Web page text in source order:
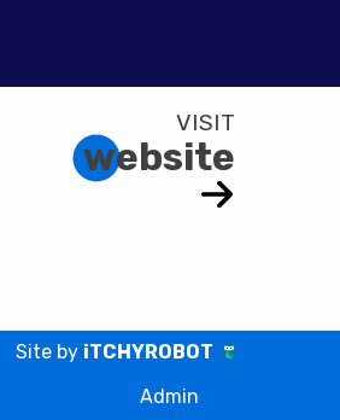
website
Site by iTCHYROBOT
Admin